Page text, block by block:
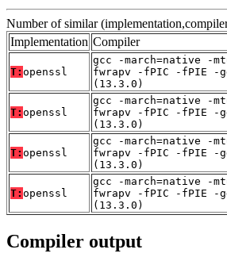
Number of similar
Implementation Compiler
T: openssl
gcc -march=native -
fwrapv -fPIC -fPIE -
(13.3.0)
T: openssl
gcc -march=native -
fwrapv -fPIC -fPIE -
(13.3.0)
T: openssl
gcc -march=native -
fwrapv -fPIC -fPIE -
(13.3.0)
T: openssl
gcc -march=native -
fwrapv -fPIC -fPIE -
(13.3.0)
Compiler output